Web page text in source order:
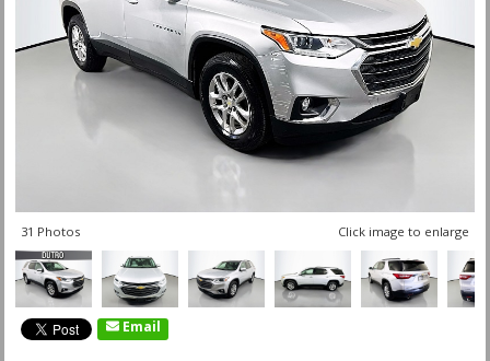
31 Photos Click image to enlarge
Email